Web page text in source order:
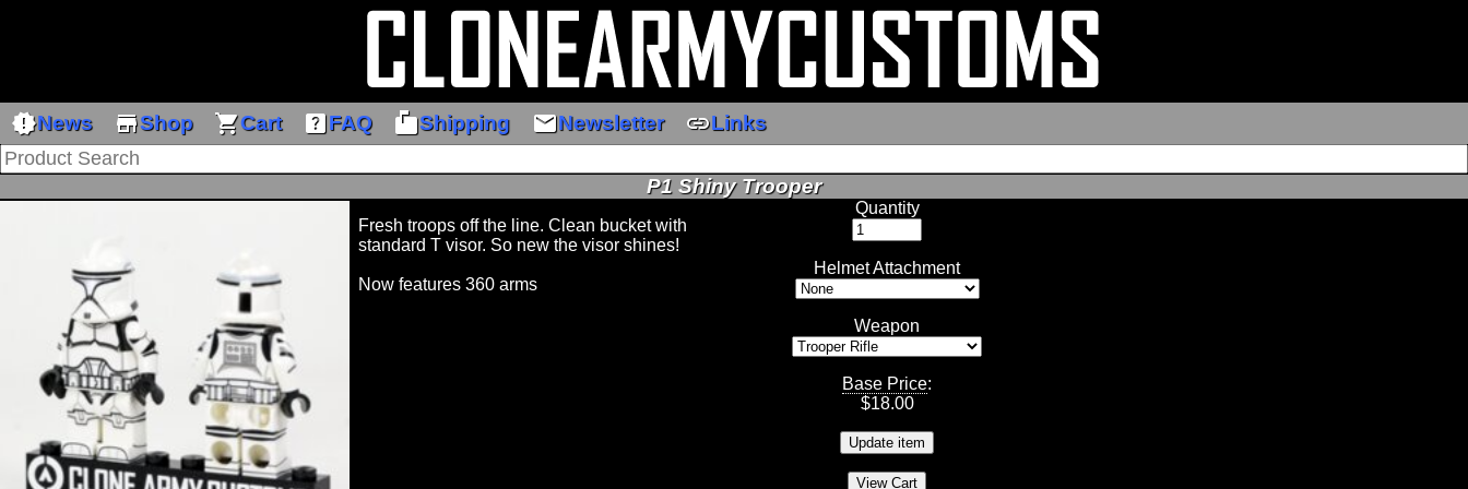
new_releasesNews storeShop shopping_cartCart help_centerFAQ markunread_mailboxShipping emailNewsletter linkLinks
P1 Shiny Trooper
Fresh troops off the line. Clean bucket with
standard T visor. So new the visor shines!
Now features 360 arms
Quantity
Helmet Attachment
Weapon
Base Price:
$18.00